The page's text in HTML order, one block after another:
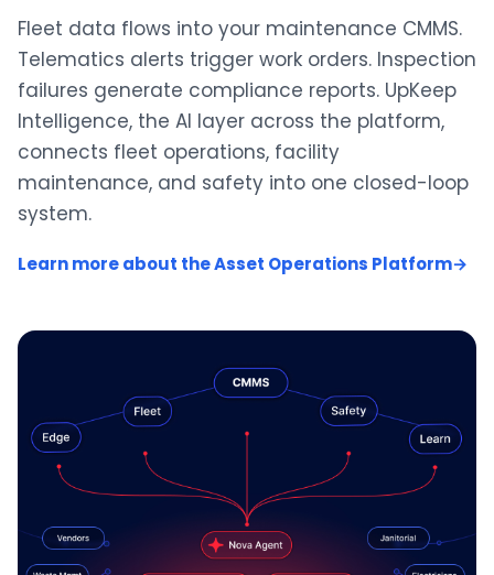
Fleet data flows into your maintenance CMMS.
Telematics alerts trigger work orders. Inspection
failures generate compliance reports. UpKeep
Intelligence, the AI layer across the platform,
connects fleet operations, facility
maintenance, and safety into one closed-loop
system.
Learn more about the Asset Operations Platform→